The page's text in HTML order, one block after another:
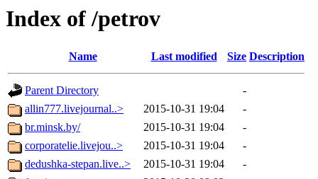
Index of /petrov
Name Last modified Size Description
Parent Directory
-
allin777.livejournal..>
2015-10-31 19:04
-
br.minsk.by/
2015-10-31 19:04
-
corporatelie.livejou..>
2015-10-31 19:04
-
dedushka-stepan.live..>
2015-10-31 19:04
-